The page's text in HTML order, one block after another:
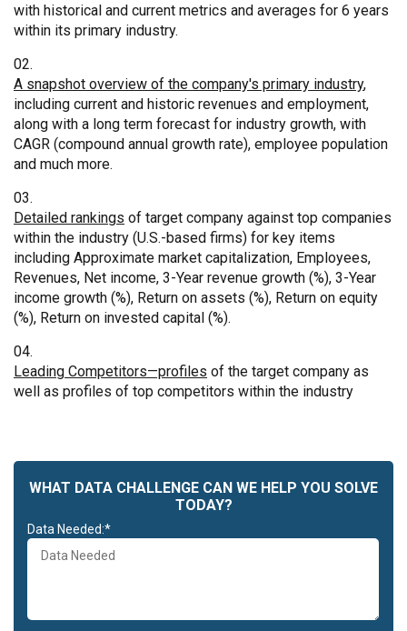
with historical and current metrics and averages for 6 years
within its primary industry.
A snapshot overview of the company's primary industry,
including current and historic revenues and employment,
along with a long term forecast for industry growth, with
CAGR (compound annual growth rate), employee population
and much more.
Detailed rankings of target company against top companies
within the industry (U.S.-based firms) for key items
including Approximate market capitalization, Employees,
Revenues, Net income, 3-Year revenue growth (%), 3-Year
income growth (%), Return on assets (%), Return on equity
(%), Return on invested capital (%).
Leading Competitors—profiles of the target company as
well as profiles of top competitors within the industry
WHAT DATA CHALLENGE CAN WE HELP YOU SOLVE
TODAY?
Data Needed:*